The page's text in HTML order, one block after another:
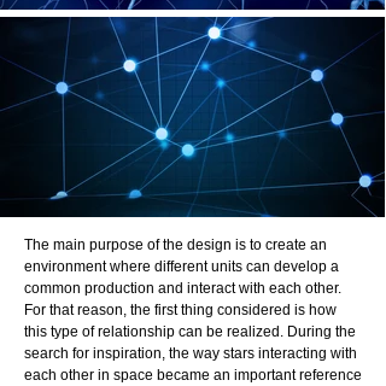
The main purpose of the design is to create an
environment where different units can develop a
common production and interact with each other.
For that reason, the first thing considered is how
this type of relationship can be realized. During the
search for inspiration, the way stars interacting with
each other in space became an important reference